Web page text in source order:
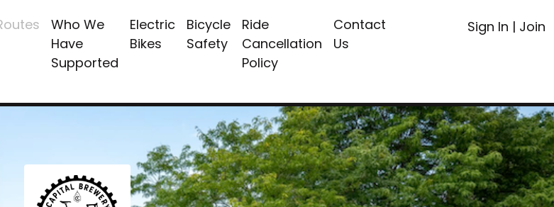
Who We
Have
Supported
Electric
Bikes
Bicycle
Safety
Ride
Cancellation
Policy
Contact
Us
Sign In | Join